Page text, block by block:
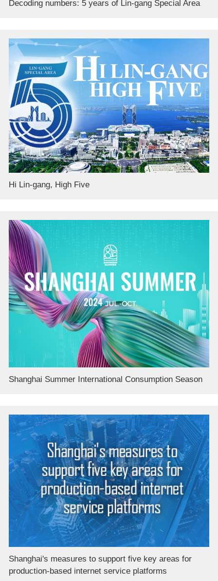
Decoding numbers: 5 years of Lin-gang Special Area
Hi Lin-gang, High Five
Shanghai Summer International Consumption Season
Shanghai's measures to support five key areas for
production-based internet service platforms